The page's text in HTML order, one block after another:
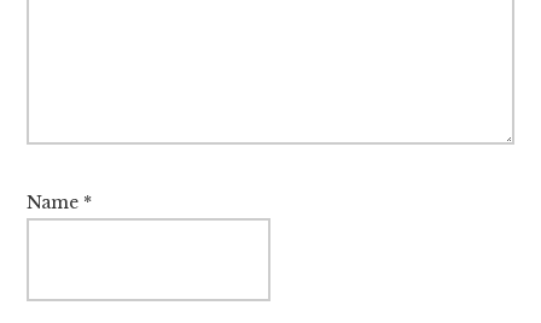
Name *